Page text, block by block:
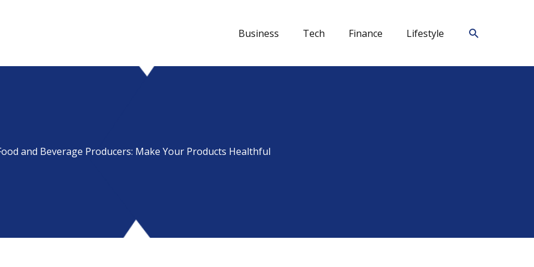
Business Tech Finance Lifestyle Search
and Beverage Producers: Make Your Products Healthful